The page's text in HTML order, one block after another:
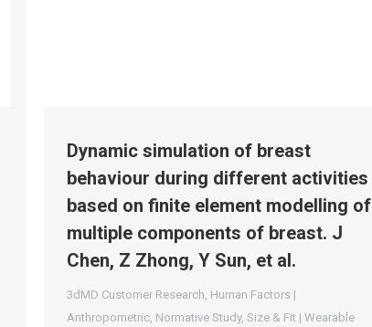
Dynamic simulation of breast
behaviour during different activities
based on finite element modelling of
multiple components of breast. J
Chen, Z Zhong, Y Sun, et al.
3dMD Customer Research Human Factors |
Anthropometric Normative Study, Size & Fit | Wearable